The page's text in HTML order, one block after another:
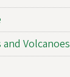
Volcanoes